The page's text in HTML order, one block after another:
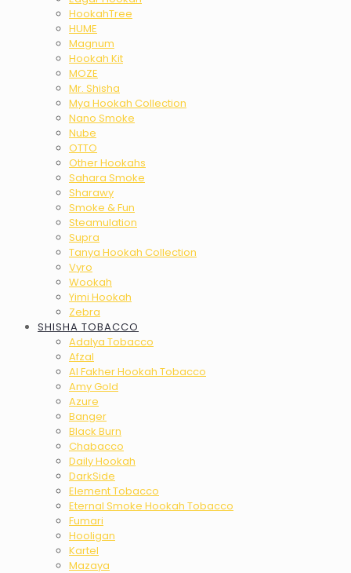
HookahTree
HUME
Magnum
Hookah Kit
MOZE
Mr. Shisha
Mya Hookah Collection
Nano Smoke
Nube
OTTO
Other Hookahs
Sahara Smoke
Sharawy
Smoke & Fun
Steamulation
Supra
Tanya Hookah Collection
Vyro
Wookah
Yimi Hookah
Zebra
SHISHA TOBACCO
Adalya Tobacco
Afzal
Al Fakher Hookah Tobacco
Amy Gold
Azure
Banger
Black Burn
Chabacco
Daily Hookah
DarkSide
Element Tobacco
Eternal Smoke Hookah Tobacco
Fumari
Hooligan
Kartel
Mazaya